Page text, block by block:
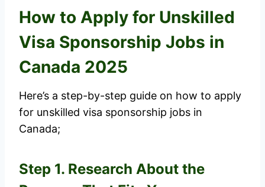
How to Apply for Unskilled
Visa Sponsorship Jobs in
Canada 2025
Here’s a step-by-step guide on how to apply
for unskilled visa sponsorship jobs in
Canada;
Step 1. Research About the